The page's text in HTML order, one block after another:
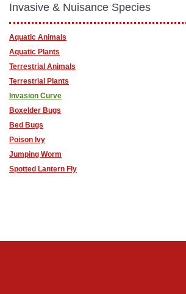
Invasive & Nuisance Species
Aquatic Animals
Aquatic Plants
Terrestrial Animals
Terrestrial Plants
Invasion Curve
Boxelder Bugs
Bed Bugs
Poison Ivy
Jumping Worm
Spotted Lantern Fly